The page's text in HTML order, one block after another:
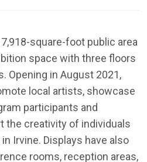
square-foot public area
space with three floors
Opening in August 2021,
local artists, showcase
participants and
the creativity of individuals
Irvine. Displays have also
rooms, reception areas,